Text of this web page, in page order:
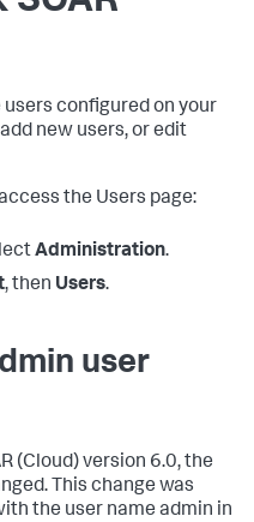
users configured on your
new users, or edit
the Users page:
Administration.
, then Users.
user
(Cloud)version 6.0, the
This change was
the user name admin in